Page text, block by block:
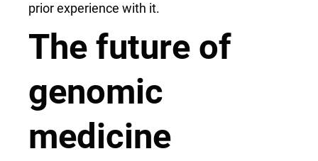
prior experience with it.
The future of
genomic
medicine